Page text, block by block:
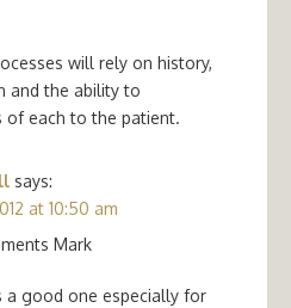
will rely on history,
and the ability to
of each to the patient.
says:
at 10:50 am
Mark
a good one especially for